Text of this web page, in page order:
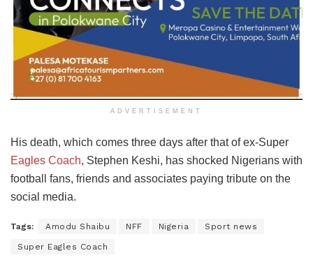
ADVERTISEMENT
His death, which comes three days after that of ex-Super
Eagles Coach, Stephen Keshi, has shocked Nigerians with
football fans, friends and associates paying tribute on the
social media.
Tags: Amodu Shaibu NFF Nigeria Sport news
Super Eagles Coach